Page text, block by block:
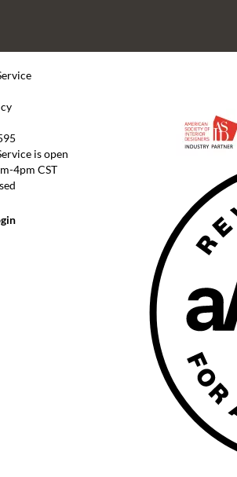
is open
4pm CST